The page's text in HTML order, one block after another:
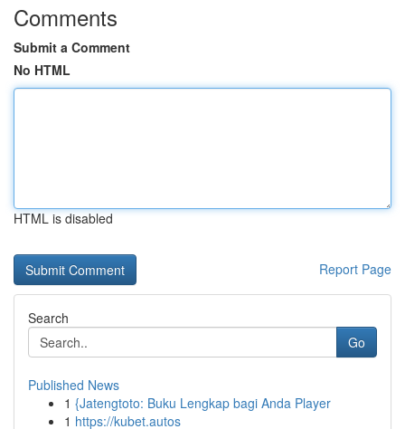
Comments
Submit a Comment
No HTML
HTML is disabled
Report Page
Search
Go
Published News
1 {Jatengtoto: Buku Lengkap bagi Anda Player
1 https://kubet.autos